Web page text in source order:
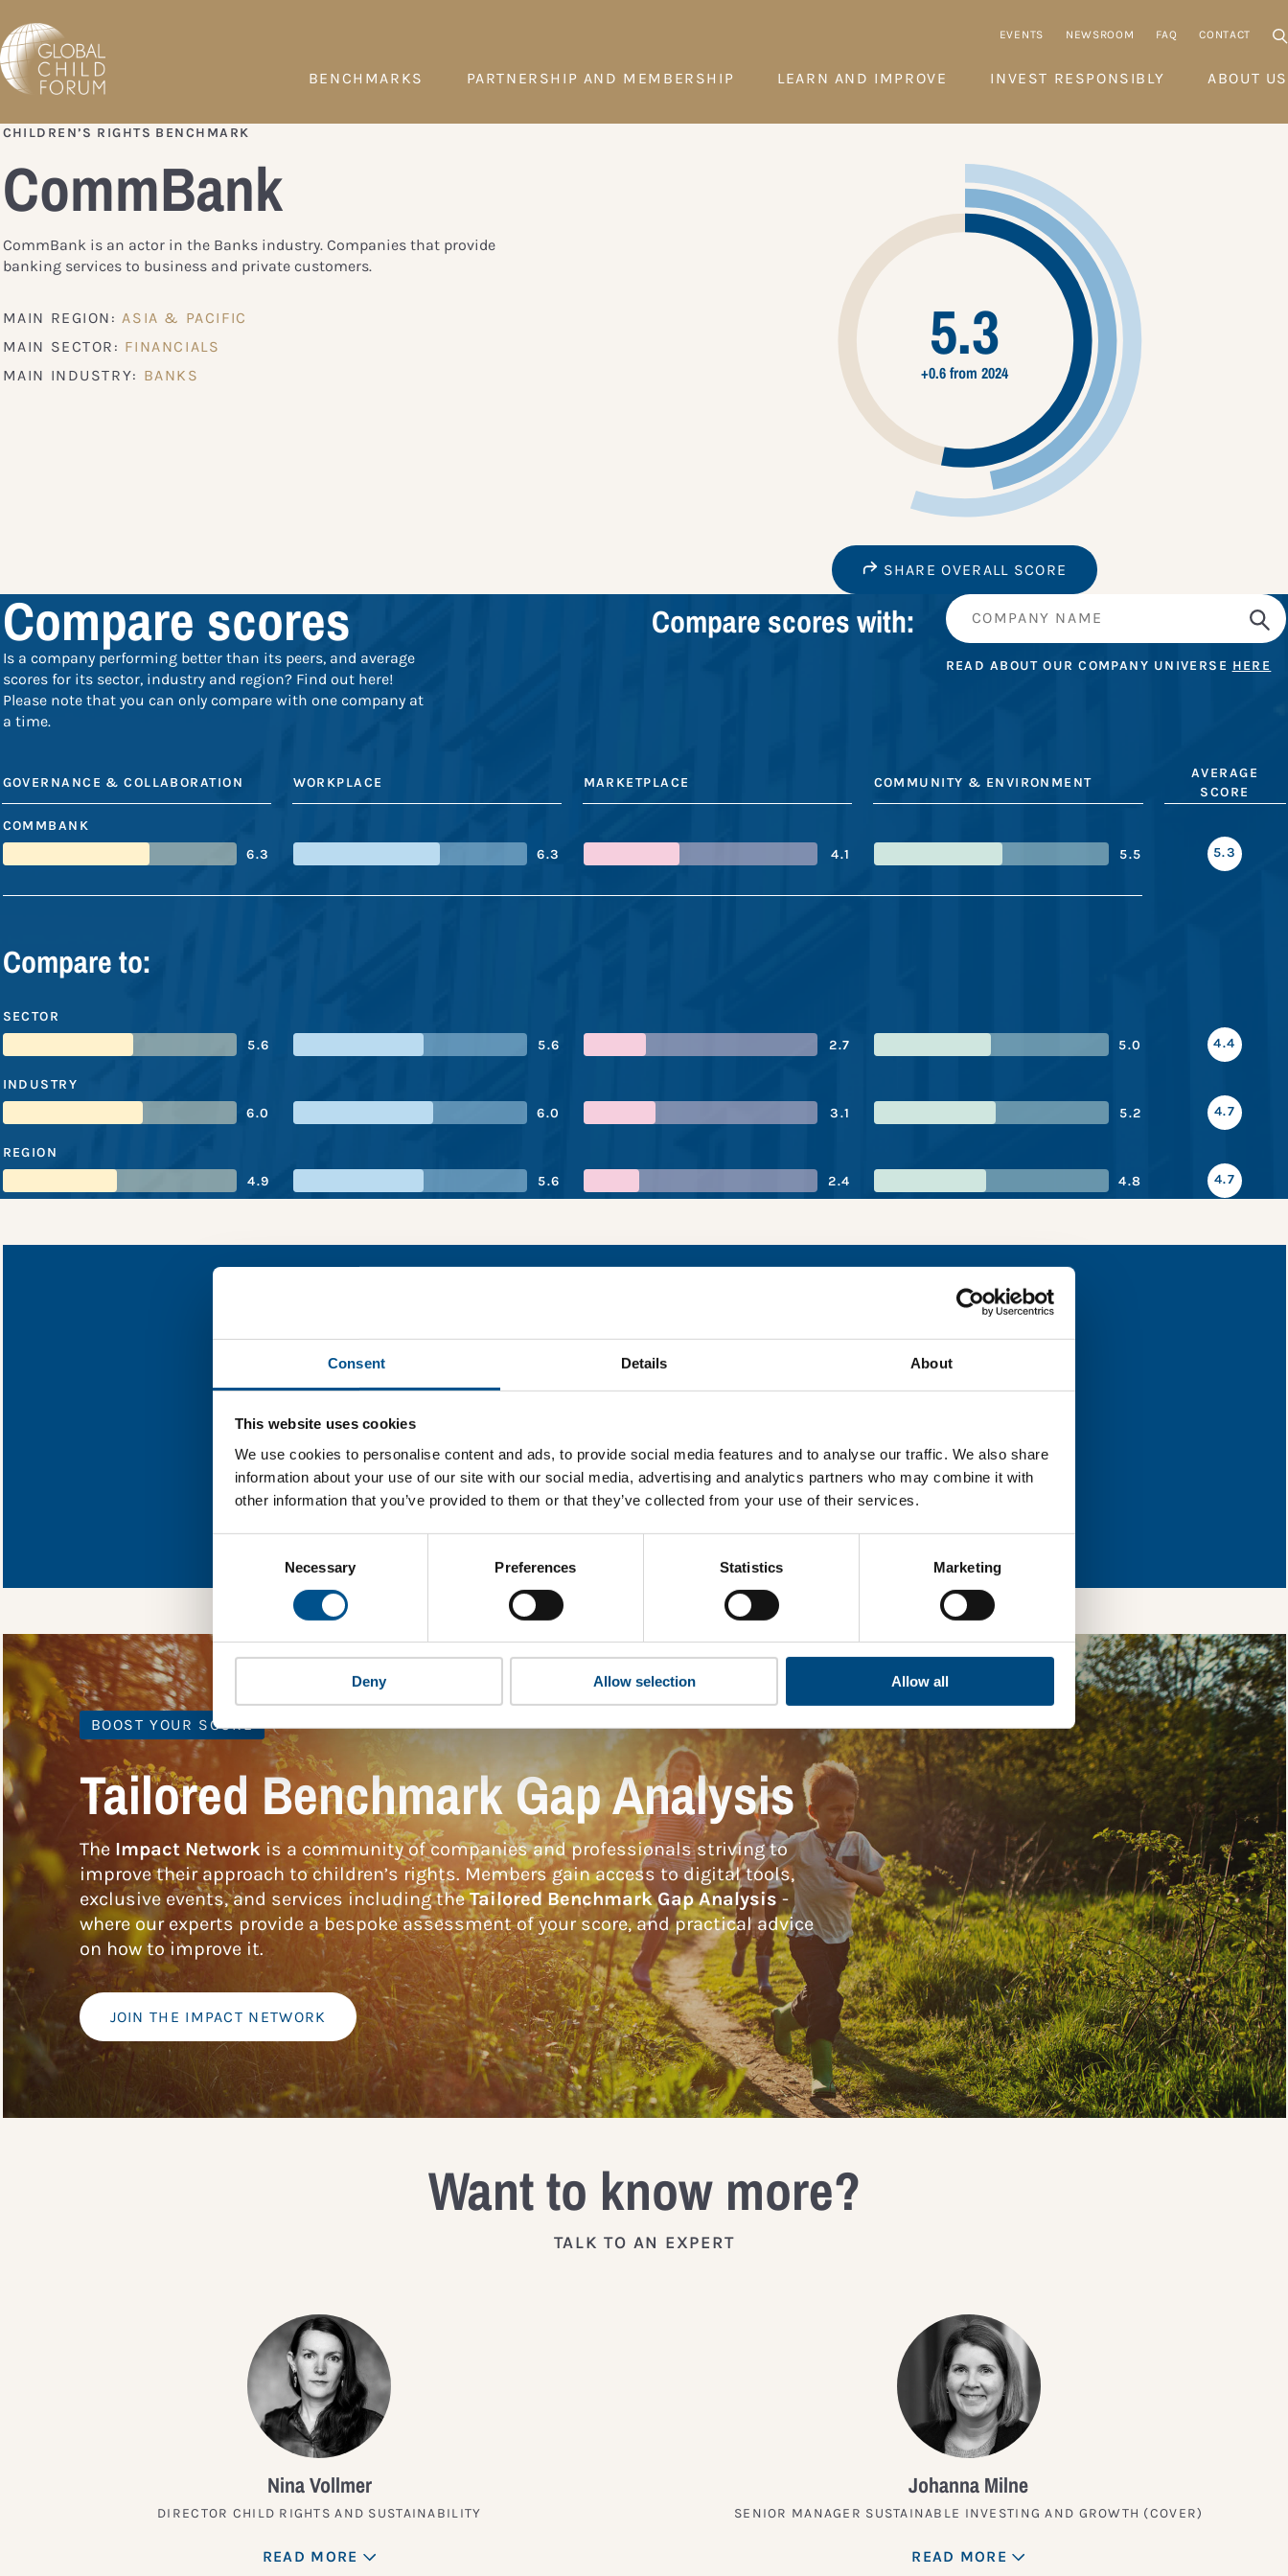
Consent Details About
This website uses cookies
We use cookies to personalise content and ads, to provide social media features and to analyse our traffic. We also share
information about your use of our site with our social media, advertising and analytics partners who may combine it with
other information that you’ve provided to them or that they’ve collected from your use of their services.
Necessary Preferences Statistics Marketing
Deny Allow selection Allow all
EVENTS NEWSROOM FAQ CONTACT
BENCHMARKS PARTNERSHIP AND MEMBERSHIP LEARN AND IMPROVE INVEST RESPONSIBLY ABOUT US
CHILDREN’S RIGHTS BENCHMARK
CommBank
CommBank is an actor in the Banks industry. Companies that provide
banking services to business and private customers.
MAIN REGION: ASIA & PACIFIC
MAIN SECTOR: FINANCIALS
MAIN INDUSTRY: BANKS
5.3
+0.6 from 2024
SHARE OVERALL SCORE
Compare scores
Is a company performing better than its peers, and average
scores for its sector, industry and region? Find out here!
Please note that you can only compare with one company at
a time.
Compare scores with:
READ ABOUT OUR COMPANY UNIVERSE HERE
GOVERNANCE & COLLABORATION WORKPLACE MARKETPLACE COMMUNITY & ENVIRONMENT
AVERAGE
SCORE
COMMBANK
6.3
6.3 4.1 5.5 5.3
Compare to:
SECTOR
5.6
5.6 2.7 5.0 4.4
INDUSTRY
6.0
6.0 3.1 5.2 4.7
REGION
4.9
5.6 2.4 4.8 4.7
CommBank’s performance snapshot
Find out what CommBank’s top indicators are, and where they have areas for improvement.
In order to unlock this information please share your details with us. By doing so, you’re allowing
Global Child Forum to reach out with updates and tips on using our tools and services, as well as to
won’t be shared with any third-parties.
BOOST YOUR SCORE
Tailored Benchmark Gap Analysis
The Impact Networkis a community of companies and professionals striving to
improve their approach to children’s rights. Members gain access to digital tools,
exclusive events, and services including theTailored Benchmark Gap Analysis -
where our experts provide a bespoke assessment of your score, and practical advice
on how to improve it.
JOIN THE IMPACT NETWORK
Want to know more?
TALK TO AN EXPERT
Nina Vollmer
DIRECTOR CHILD RIGHTS AND SUSTAINABILITY
READ MORE
Johanna Milne
SENIOR MANAGER SUSTAINABLE INVESTING AND GROWTH (COVER)
READ MORE